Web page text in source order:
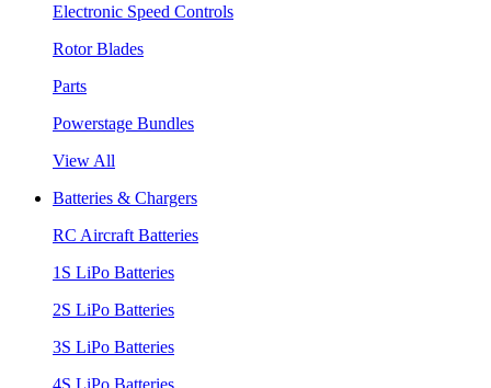
Electronic Speed Controls
Rotor Blades
Parts
Powerstage Bundles
View All
Batteries & Chargers
RC Aircraft Batteries
1S LiPo Batteries
2S LiPo Batteries
3S LiPo Batteries
4S LiPo Batteries